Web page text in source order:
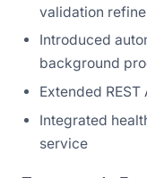
validation
Introduced
background
Extended
Integrated
service